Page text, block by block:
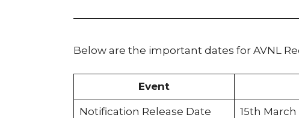
Below are the important dates for AVNL
Event
Notification Release Date 15th March